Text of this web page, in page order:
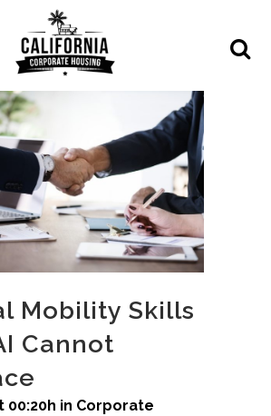
Mobility Skills
Cannot
00:20h in Corporate